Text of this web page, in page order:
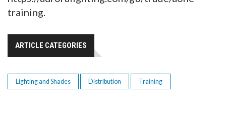
training.
ARTICLE CATEGORIES
Lighting and Shades Distribution Training